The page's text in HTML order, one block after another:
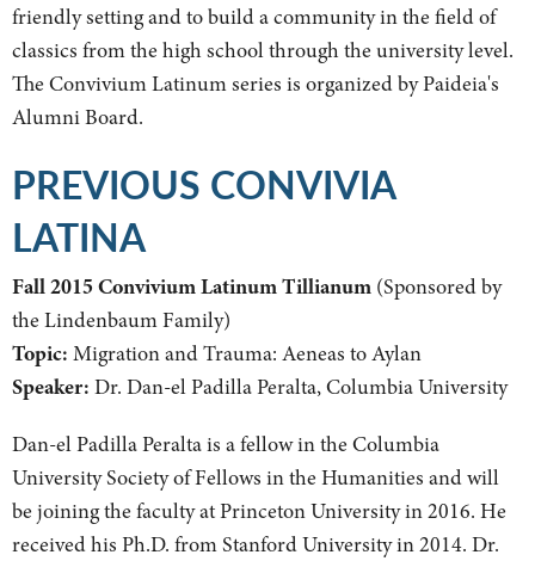
friendly setting and to build a community in the field of
classics from the high school through the university level.
The Convivium Latinum series is organized by Paideia's
Alumni Board.
PREVIOUS CONVIVIA
LATINA
Fall 2015 Convivium Latinum Tillianum (Sponsored by
the Lindenbaum Family)
Topic: Migration and Trauma: Aeneas to Aylan
Speaker: Dr. Dan-el Padilla Peralta, Columbia University
Dan-el Padilla Peralta is a fellow in the Columbia
University Society of Fellows in the Humanities and will
be joining the faculty at Princeton University in 2016. He
received his Ph.D. from Stanford University in 2014. Dr.